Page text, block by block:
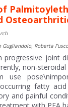
Roberta
progressive
non-
occurring fatty
and painful